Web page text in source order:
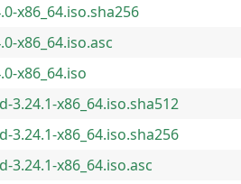
x86_64.iso.sha256
x86_64.iso.asc
x86_64.iso
3.24.1-x86_64.iso.sha512
3.24.1-x86_64.iso.sha256
3.24.1-x86_64.iso.asc